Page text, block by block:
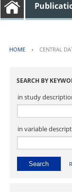
HOME › CENTRAL
SEARCH BY
in study
in variable